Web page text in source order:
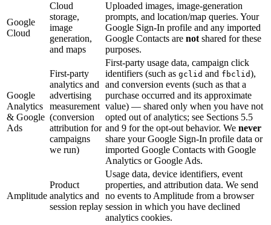
Google
Cloud
Cloud
storage,
image
generation,
and maps
Uploaded images, image-generation
prompts, and location/map queries. Your
Google Sign-In profile and any imported
Google Contacts are not shared for these
purposes.
Google
Analytics
& Google
Ads
First-party
analytics and
advertising
measurement
(conversion
attribution for
campaigns
we run)
First-party usage data, campaign click
identifiers (such as gclid and fbclid),
and conversion events (such as that a
purchase occurred and its approximate
value) — shared only when you have not
opted out of analytics; see Sections 5.5
and 9 for the opt-out behavior. We never
share your Google Sign-In profile data or
imported Google Contacts with Google
Analytics or Google Ads.
Amplitude
Product
analytics and
session replay
Usage data, device identifiers, event
properties, and attribution data. We send
no events to Amplitude from a browser
session in which you have declined
analytics cookies.